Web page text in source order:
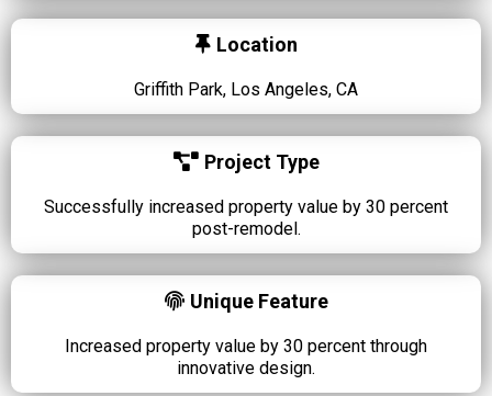
Location
Griffith Park, Los Angeles, CA
Project Type
Successfully increased property value by 30 percent
post-remodel.
Unique Feature
Increased property value by 30 percent through
innovative design.